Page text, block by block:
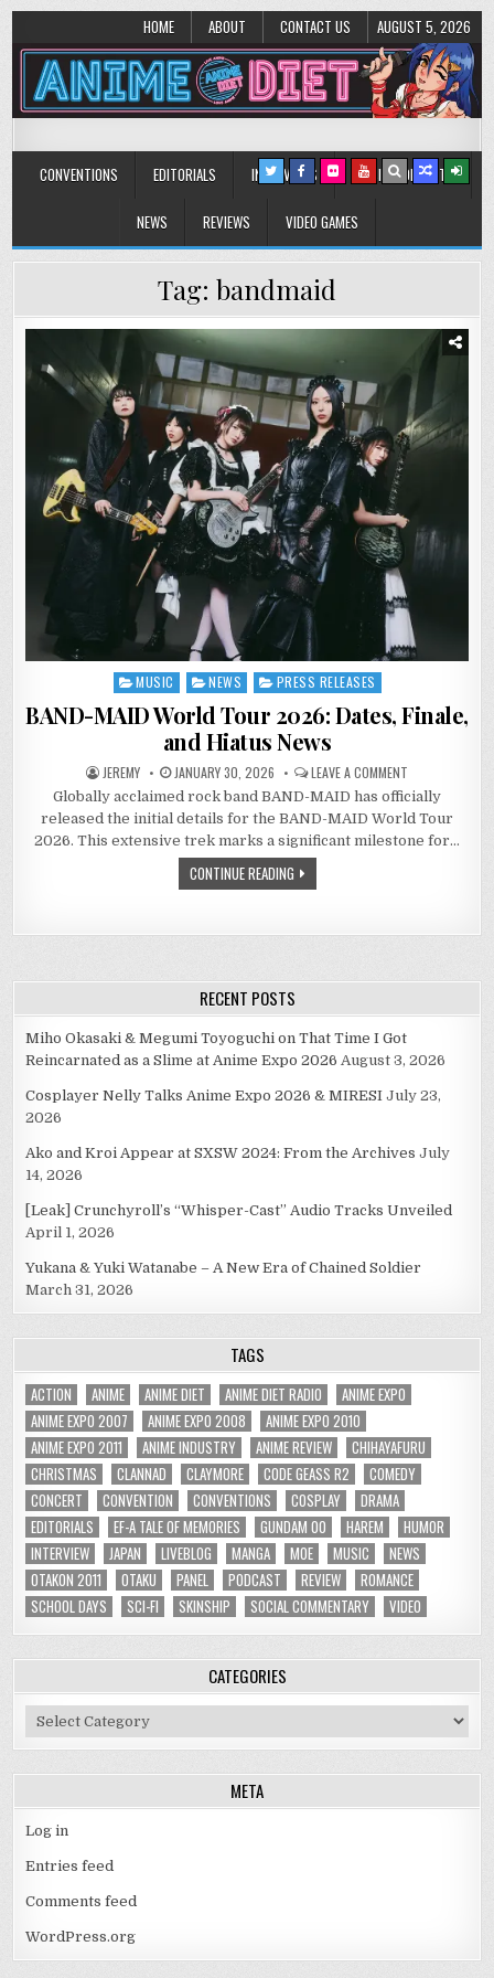
HOME ABOUT CONTACT US AUGUST 5, 2026
Anime Diet
CONVENTIONS EDITORIALS INTERVIEWS MUSIC/CONCERTS
NEWS REVIEWS VIDEO GAMES
Tag: bandmaid
Posted
MUSIC NEWS PRESS RELEASES
BAND-MAID World Tour 2026: Dates, Finale,
and Hiatus News
JEREMY JANUARY 30, 2026 LEAVE A COMMENT
MAID
WORLD
TOUR
2026:
DATES,
Globally acclaimed rock band BAND-MAID has officially
released the initial details for the BAND-MAID World Tour
2026. This extensive trek marks a significant milestone for…
CONTINUE READING
RECENT POSTS
Miho Okasaki & Megumi Toyoguchi on That Time I Got
Reincarnated as a Slime at Anime Expo 2026 August 3, 2026
Cosplayer Nelly Talks Anime Expo 2026 & MIRESI July 23,
2026
Ako and Kroi Appear at SXSW 2024: From the Archives July
14, 2026
[Leak] Crunchyroll’s “Whisper-Cast” Audio Tracks Unveiled
April 1, 2026
Yukana & Yuki Watanabe – A New Era of Chained Soldier
March 31, 2026
TAGS
ACTION ANIME ANIME DIET ANIME DIET RADIO
ANIME EXPO
ANIME EXPO 2007
ANIME EXPO 2008
ANIME EXPO 2010
ANIME EXPO 2011
ANIME INDUSTRY ANIME REVIEW
CHIHAYAFURU
CHRISTMAS
CLANNAD CLAYMORE CODE GEASS R2
COMEDY
CONCERT
CONVENTION CONVENTIONS COSPLAY
DRAMA
EDITORIALS
EF-A TALE OF MEMORIES GUNDAM 00 HAREM
HUMOR
INTERVIEW
JAPAN LIVEBLOG MANGA MOE MUSIC
NEWS
OTAKON 2011
OTAKU PANEL PODCAST REVIEW
ROMANCE
SCHOOL DAYS
SCI-FI SKINSHIP SOCIAL COMMENTARY VIDEO
CATEGORIES
Categories
META
Log in
Entries feed
Comments feed
WordPress.org